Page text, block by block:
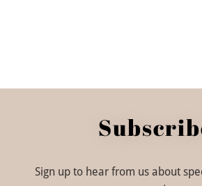
Sign up to hear from us about